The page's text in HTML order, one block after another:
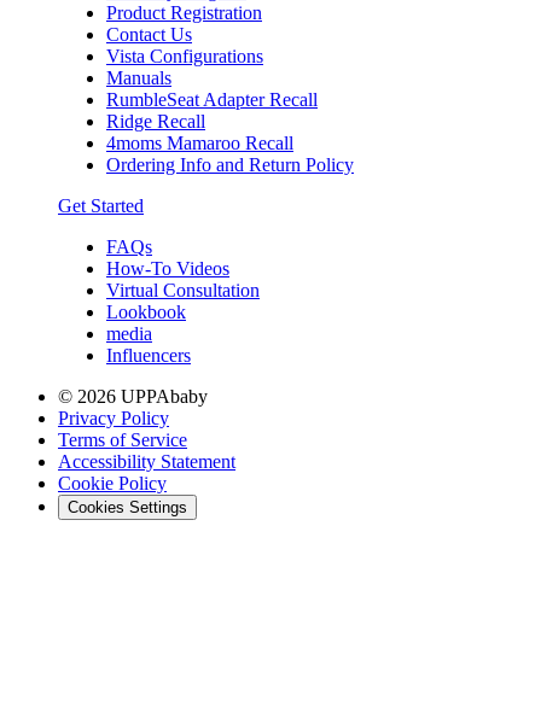
Product Registration
Contact Us
Vista Configurations
Manuals
RumbleSeat Adapter Recall
Ridge Recall
4moms Mamaroo Recall
Ordering Info and Return Policy
Get Started
FAQs
How-To Videos
Virtual Consultation
Lookbook
media
Influencers
© 2026 UPPAbaby
Privacy Policy
Terms of Service
Accessibility Statement
Cookie Policy
Cookies Settings